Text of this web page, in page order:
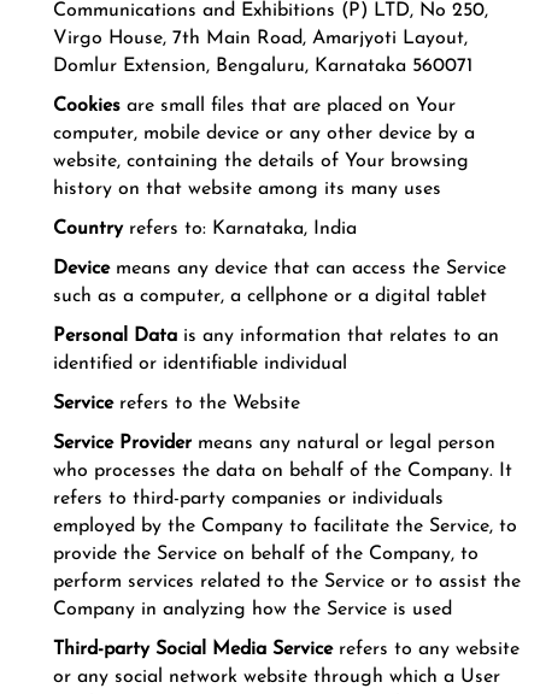
Communications and Exhibitions (P) LTD, No 250,
Virgo House, 7th Main Road, Amarjyoti Layout,
Domlur Extension, Bengaluru, Karnataka 560071
Cookies are small files that are placed on Your
computer, mobile device or any other device by a
website, containing the details of Your browsing
history on that website among its many uses
Countryrefers to: Karnataka, India
Devicemeans any device that can access the Service
such as a computer, a cellphone or a digital tablet
Personal Data is any information that relates to an
identified or identifiable individual
Servicerefers to the Website
Service Provider means any natural or legal person
who processes the data on behalf of the Company. It
refers to third-party companies or individuals
employed by the Company to facilitate the Service, to
provide the Service on behalf of the Company, to
perform services related to the Service or to assist the
Company in analyzing how the Service is used
Third-party Social Media Servicerefers to any website
or any social network website through which a User